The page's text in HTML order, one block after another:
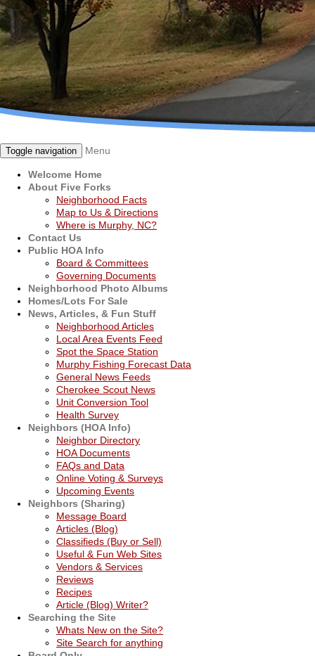
Toggle navigation Menu
Welcome Home
About Five Forks
Neighborhood Facts
Map to Us & Directions
Where is Murphy, NC?
Contact Us
Public HOA Info
Board & Committees
Governing Documents
Neighborhood Photo Albums
Homes/Lots For Sale
News, Articles, & Fun Stuff
Neighborhood Articles
Local Area Events Feed
Spot the Space Station
Murphy Fishing Forecast Data
General News Feeds
Cherokee Scout News
Unit Conversion Tool
Health Survey
Neighbors (HOA Info)
Neighbor Directory
HOA Documents
FAQs and Data
Online Voting & Surveys
Upcoming Events
Neighbors (Sharing)
Message Board
Articles (Blog)
Classifieds (Buy or Sell)
Useful & Fun Web Sites
Vendors & Services
Reviews
Recipes
Article (Blog) Writer?
Searching the Site
Whats New on the Site?
Site Search for anything